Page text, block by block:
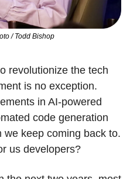
/ Todd Bishop
revolutionize the tech
is no exception.
in AI-powered
code generation
we keep coming back to.
us developers?